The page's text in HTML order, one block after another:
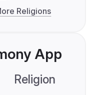
Religions
App
Religion